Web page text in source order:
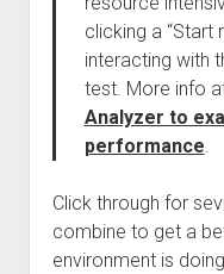
clicking a “Start
interacting with
test. More info
Analyzer to
performance.
Click through for
combine to get a
environment is